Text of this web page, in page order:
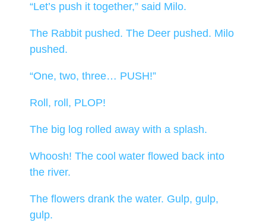
“Let’s push it together,” said Milo.
The Rabbit pushed. The Deer pushed. Milo
pushed.
“One, two, three… PUSH!”
Roll, roll, PLOP!
The big log rolled away with a splash.
Whoosh! The cool water flowed back into
the river.
The flowers drank the water. Gulp, gulp,
gulp.